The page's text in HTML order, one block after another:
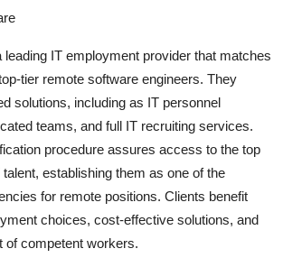
leading IT employment provider that matches
tier remote software engineers. They
solutions, including as IT personnel
teams, and full IT recruiting services.
procedure assures access to the top
establishing them as one of the
for remote positions. Clients benefit
choices, cost-effective solutions, and
of competent workers.